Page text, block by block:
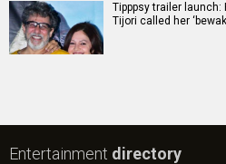
Tipppsy trailer
Tijori called her
Entertainment directory